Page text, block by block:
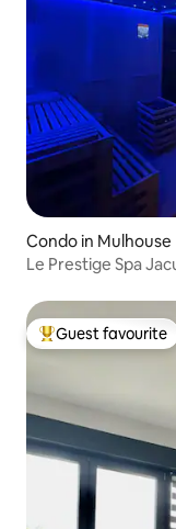
Condo in Mulhouse
Le
Top guest
Guest favourite